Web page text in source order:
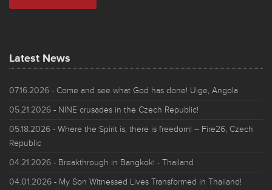
Latest News
07.16.2026 - Come and see what God has done! Uige, Angola
05.21.2026 - NINE crusades in the Czech Republic!
05.18.2026 - Where the Spirit is, there is freedom! – Fire26, Czech
Republic
04.21.2026 - Breakthrough in Bangkok! - Thailand
04.01.2026 - My Son Witnessed Lives Transformed in Thailand!